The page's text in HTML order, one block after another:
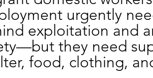
urgently
exploitation and
they need
food, clothing,